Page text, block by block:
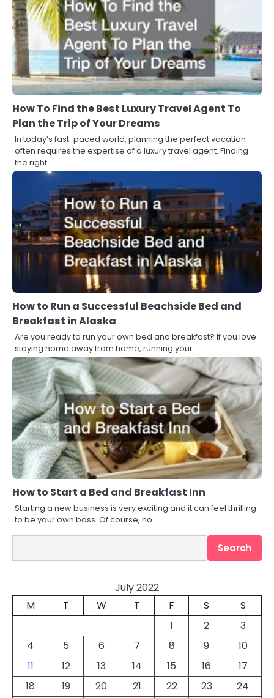
How To Find the Best Luxury Travel Agent To
Plan the Trip of Your Dreams
In today’s fast-paced world, planning the perfect vacation
often requires the expertise of a luxury travel agent. Finding
the right…
How to Run a Successful Beachside Bed and
Breakfast in Alaska
Are you ready to run your own bed and breakfast? If you love
staying home away from home, running your…
How to Start a Bed and Breakfast Inn
Starting a new business is very exciting and it can feel thrilling
to be your own boss. Of course, no…
Search
July 2022
M
T W T F S
S
1
2
3
4
5 6 7 8 9
10
11
12 13 14 15 16
17
18
19 20 21 22 23
24